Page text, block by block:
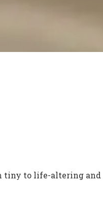
tiny to life-altering and